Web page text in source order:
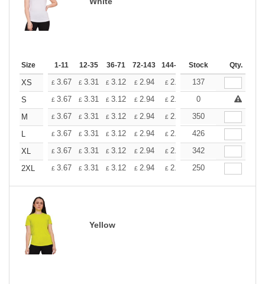
Size 1-11 12-35 36-71 72-143 144-287 288 + More
Stock Qty.
XS £ 3.67 £ 3.31 £ 3.12 £ 2.94 £ 2.76 £2.57
137
S
£ 3.67 £ 3.31 £ 3.12 £ 2.94 £ 2.76 £ +
0
M
£ 3.67 £ 3.31 £ 3.12 £ 2.94 £ 2.76 £2.57
350
L
£ 3.67 £ 3.31 £ 3.12 £ 2.94 £ 2.76 £2.57
426
XL
£ 3.67 £ 3.31 £ 3.12 £ 2.94 £ 2.76 £2.57
342
2XL
£ 3.67 £ 3.31 £ 3.12 £ 2.94 £ 2.76 £2.57
250
Yellow